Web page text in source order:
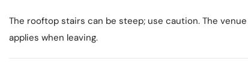
The rooftop stairs can be steep; use caution. The
applies when leaving.